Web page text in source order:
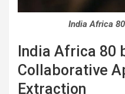
India Africa
India Africa 80
Collaborative
Extraction